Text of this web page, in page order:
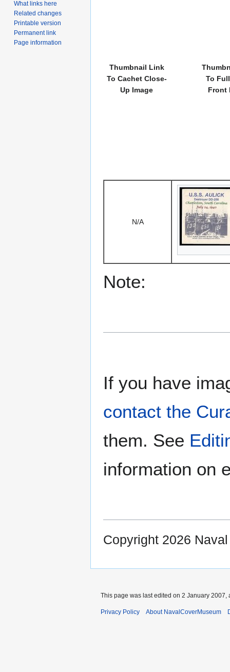
Thumbnail Link
To Cachet Close-
Up Image
To
Front
N/A
Note:
If you have
contact the
them. See
information on
Copyright 2026
What links here
Related changes
Printable version
Permanent link
Page information
This page was last edited on 2 January 2007,
Privacy Policy About NavalCoverMuseum